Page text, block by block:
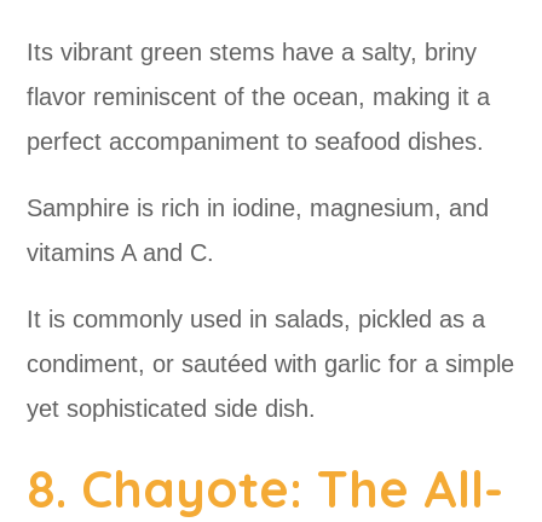
Its vibrant green stems have a salty, briny
flavor reminiscent of the ocean, making it a
perfect accompaniment to seafood dishes.
Samphire is rich in iodine, magnesium, and
vitamins A and C.
It is commonly used in salads, pickled as a
condiment, or sautéed with garlic for a simple
yet sophisticated side dish.
8. Chayote: The All-